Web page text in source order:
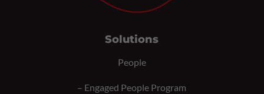
Solutions
People
– Engaged People Program